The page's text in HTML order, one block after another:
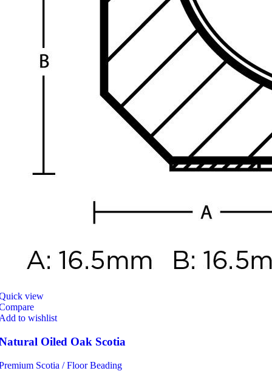
view
to wishlist
Oiled Oak Scotia
Scotia / Floor Beading